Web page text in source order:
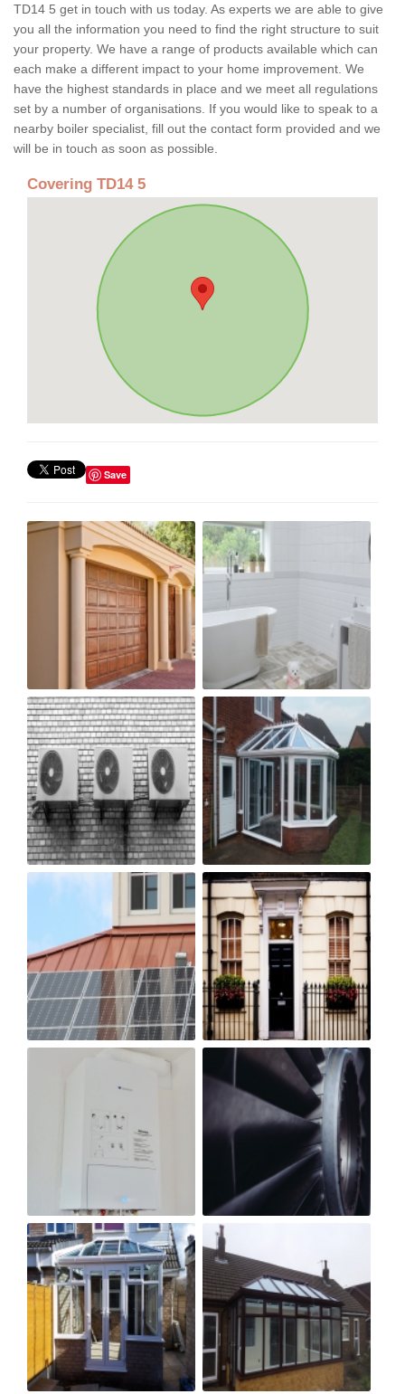
TD14 5 get in touch with us today. As experts we are able to give
you all the information you need to find the right structure to suit
your property. We have a range of products available which can
each make a different impact to your home improvement. We
have the highest standards in place and we meet all regulations
set by a number of organisations. If you would like to speak to a
nearby boiler specialist, fill out the contact form provided and we
will be in touch as soon as possible.
Covering TD14 5
Save